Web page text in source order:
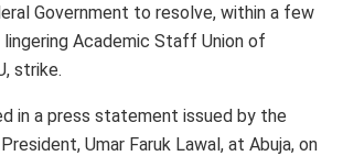
Government to resolve, within a few
Academic Staff Union of
strike.
in a press statement issued by the
Umar Faruk Lawal, at Abuja, on